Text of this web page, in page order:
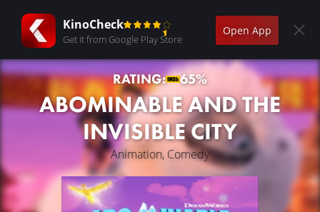
KinoCheck
Get it from Google Play Store
Open App
RATING: 65%
ABOMINABLE AND THE
INVISIBLE CITY
Animation, Comedy